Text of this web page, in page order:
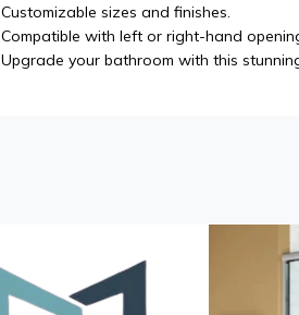
Customizable sizes and finishes.
Compatible with left or right-hand
Upgrade your bathroom with this